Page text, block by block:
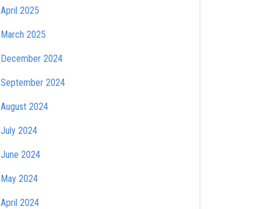
April 2025
March 2025
December 2024
September 2024
August 2024
July 2024
June 2024
May 2024
April 2024